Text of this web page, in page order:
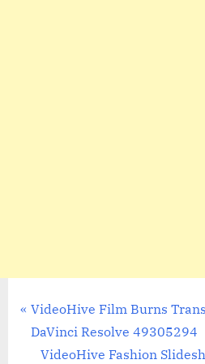
Post
navigation
P
r
VideoHive Film Burns
DaVinci Resolve 49305294
N
VideoHive Fashion